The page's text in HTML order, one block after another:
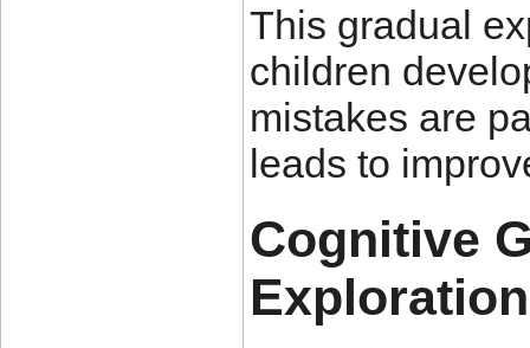
This gradual
children
mistakes are
leads to
Cognitive
Exploration